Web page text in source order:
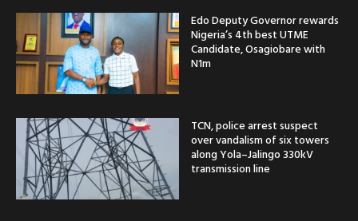
Edo Deputy Governor rewards
Nigeria’s 4th best UTME
Candidate, Osagiobare with
N1m
TCN, police arrest suspect
over vandalism of six towers
along Yola–Jalingo 330kV
transmission line